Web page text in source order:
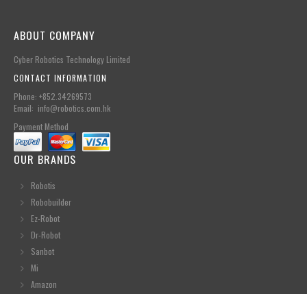
ABOUT COMPANY
Cyber Robotics Technology Limited
CONTACT INFORMATION
Phone: +852.34269573
Email: info@robotics.com.hk
Payment Method
OUR BRANDS
Robotis
Robobuilder
Ez-Robot
Dr-Robot
Sanbot
Mi
Amazon